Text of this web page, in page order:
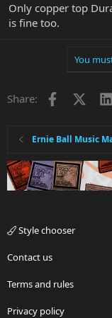
Only copper top
is fine too.
You
Share: Facebook
Ernie Ball Music
Style chooser
Contact us
Terms and rules
Privacy policy